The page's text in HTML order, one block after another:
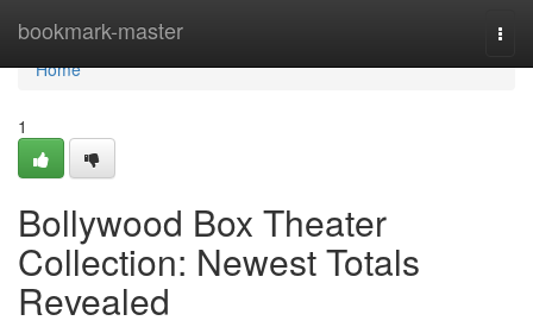
bookmark-master
Home
Home
1
Bollywood Box Theater
Collection: Newest Totals
Revealed